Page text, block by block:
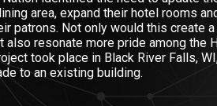
area, expand their hotel rooms
patrons. Not only would this create
also resonate more pride among the
took place in Black River Falls,
to an existing building.